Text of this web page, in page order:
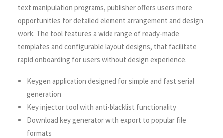
text manipulation programs, publisher offers users more
opportunities for detailed element arrangement and design
work. The tool features a wide range of ready-made
templates and configurable layout designs, that facilitate
rapid onboarding for users without design experience.
Keygen application designed for simple and fast serial
generation
Key injector tool with anti-blacklist functionality
Download key generator with export to popular file
formats